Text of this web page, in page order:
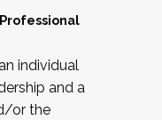
individual
and a
or the